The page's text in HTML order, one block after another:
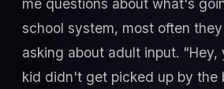
me questions about what's
school system, most often
asking about adult input. "Hey,
kid didn't get picked up by the